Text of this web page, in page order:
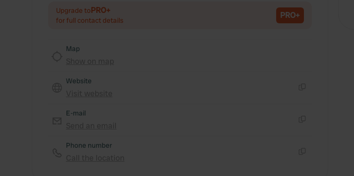
Upgrade toPRO+
for full contact details PRO+
Map
Website
E-mail
Phone number